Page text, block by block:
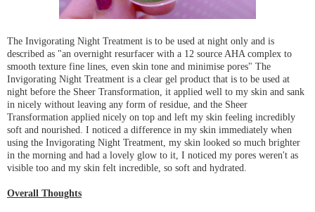
The Invigorating Night Treatment is to be used at night only and is
described as "an overnight resurfacer with a 12 source AHA complex to
smooth texture fine lines, even skin tone and minimise pores" The
Invigorating Night Treatment is a clear gel product that is to be used at
night before the Sheer Transformation, it applied well to my skin and sank
in nicely without leaving any form of residue, and the Sheer
Transformation applied nicely on top and left my skin feeling incredibly
soft and nourished. I noticed a difference in my skin immediately when
using the Invigorating Night Treatment, my skin looked so much brighter
in the morning and had a lovely glow to it, I noticed my pores weren't as
visible too and my skin felt incredible, so soft and hydrated.
Overall Thoughts